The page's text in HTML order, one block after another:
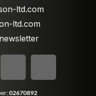
ltd.com
ltd.com
02670892